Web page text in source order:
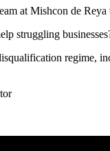
at Mishcon de Reya
struggling
regime,